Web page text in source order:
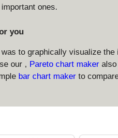
ones.
you
to graphically visualize
our , Pareto chart maker
bar chart maker to